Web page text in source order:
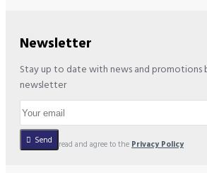
Newsletter
Stay up to date with news and promotions
newsletter
Send
I have read and agree to the Privacy Policy